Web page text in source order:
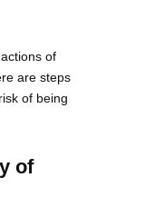
of
are steps
of being
of